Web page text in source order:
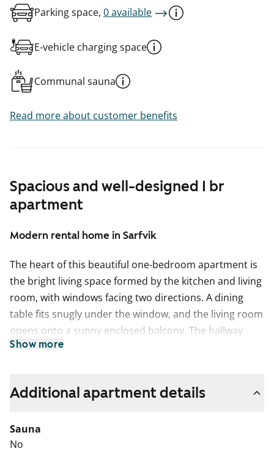
Spacious and well-designed 1 br
apartment
Modern rental home in Sarfvik
The heart of this beautiful one-bedroom apartment is
the bright living space formed by the kitchen and living
room, with windows facing two directions. A dining
table fits snugly under the window, and the living room
opens onto a sunny enclosed balcony. The hallway
features a walk-in closet for clothing storage, and the
flooring. The kitchen cabinets are crisp white, with a
grey tiled backsplash and dark wood-toned laminate
Show more
Parking space, 0 available
E-vehicle charging space
Communal sauna
Read more about customer benefits
Additional apartment details
Sauna
No